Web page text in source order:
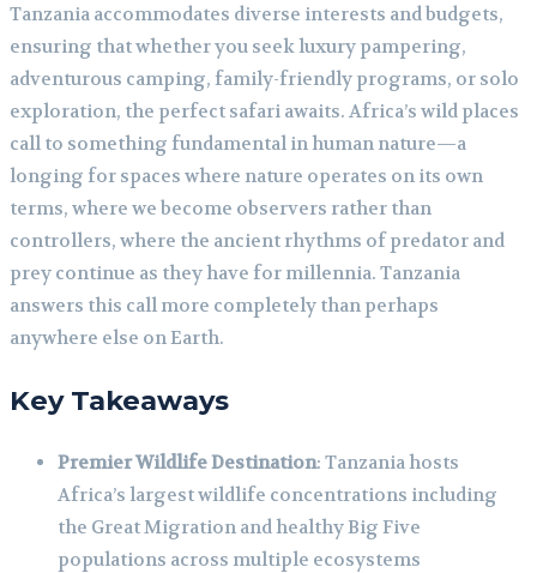
Tanzania accommodates diverse interests and budgets,
ensuring that whether you seek luxury pampering,
adventurous camping, family-friendly programs, or solo
exploration, the perfect safari awaits. Africa’s wild places
call to something fundamental in human nature—a
longing for spaces where nature operates on its own
terms, where we become observers rather than
controllers, where the ancient rhythms of predator and
prey continue as they have for millennia. Tanzania
answers this call more completely than perhaps
anywhere else on Earth.
Key Takeaways
Premier Wildlife Destination: Tanzania hosts
Africa’s largest wildlife concentrations including
the Great Migration and healthy Big Five
populations across multiple ecosystems